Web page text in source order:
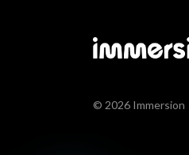
© 2026 Immersion